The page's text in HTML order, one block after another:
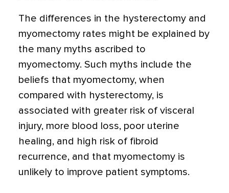
The differences in the hysterectomy and
myomectomy rates might be explained by
the many myths ascribed to
myomectomy. Such myths include the
beliefs that myomectomy, when
compared with hysterectomy, is
associated with greater risk of visceral
injury, more blood loss, poor uterine
healing, and high risk of fibroid
recurrence, and that myomectomy is
unlikely to improve patient symptoms.